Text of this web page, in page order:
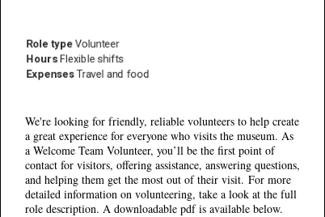
Role typeVolunteer
HoursFlexible shifts
ExpensesTravel and food
We're looking for friendly, reliable volunteers to help create
a great experience for everyone who visits the museum. As
a Welcome Team Volunteer, you’ll be the first point of
contact for visitors, offering assistance, answering questions,
and helping them get the most out of their visit. For more
detailed information on volunteering, take a look at the full
role description. A downloadable pdf is available below.